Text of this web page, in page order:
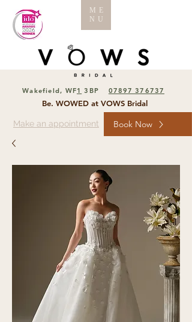
ME
NU
07897 376737
Be. WOWED at VOWS Bridal
Wakefield, WF1 3BP
Make an appointment Book Now